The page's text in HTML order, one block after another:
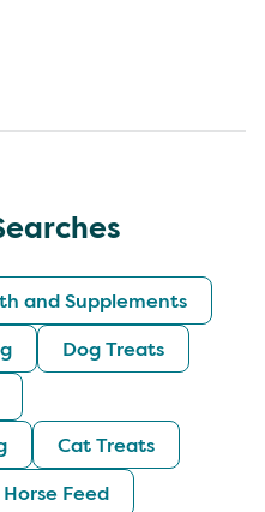
and Supplements
Dog Treats
Cat Treats
Horse Feed